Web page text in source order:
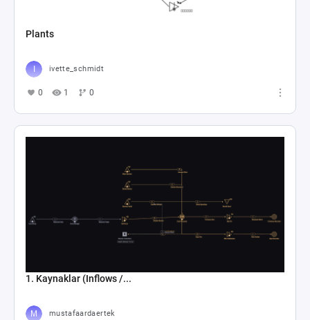
Plants
ivette_schmidt
0 1 0
1. Kaynaklar (Inflows /...
mustafaardaertek